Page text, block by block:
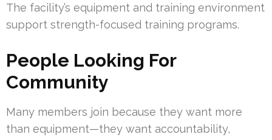
The facility’s equipment and training environment
support strength-focused training programs.
People Looking For
Community
Many members join because they want more
than equipment—they want accountability,